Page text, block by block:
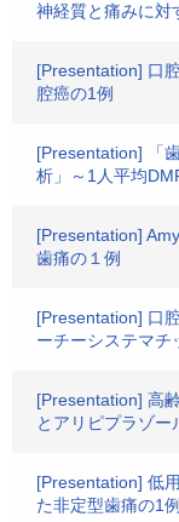
神経質と痛みに対
[Presentation] 口
腔癌の1例
[Presentation] 「
析」～1人平均
[Presentation]
歯痛の１例
[Presentation] 口
ーチーシステマチ
[Presentation] 高
とアリピプラゾー
[Presentation] 低
た非定型歯痛の1例